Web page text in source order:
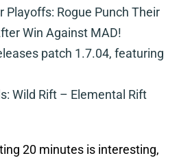
Playoffs: Rogue Punch Their
Win Against MAD!
patch 1.7.04, featuring
Wild Rift – Elemental Rift
20 minutes is interesting,